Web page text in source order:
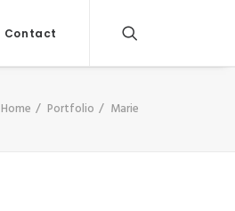
Contact
Home Portfolio Marie